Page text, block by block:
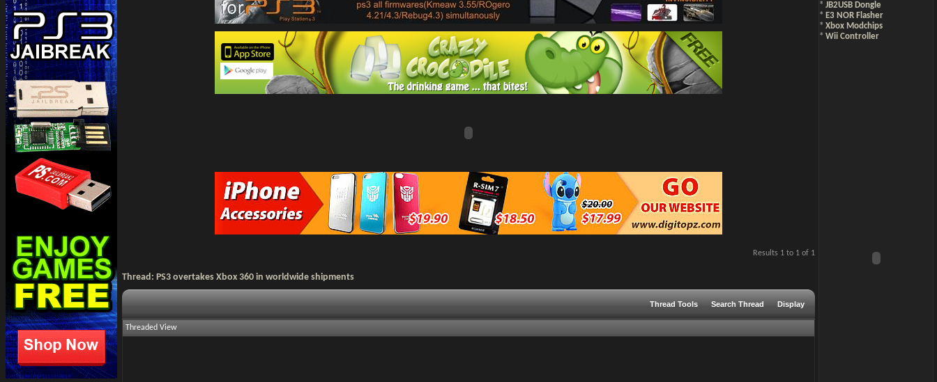
Results 1 to 1 of 1
Thread: PS3 overtakes Xbox 360 in worldwide shipments
Thread Tools Search Thread Display
Threaded View
* JB2USB Dongle
* E3 NOR Flasher
* Xbox Modchips
* Wii Controller